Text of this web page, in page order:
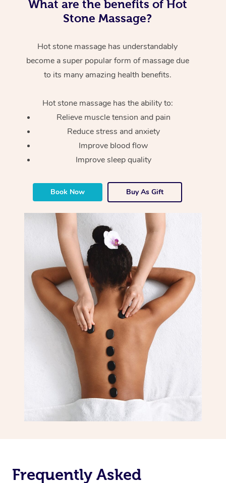
What are the benefits of Hot
Stone Massage?
Hot stone massage has understandably
become a super popular form of massage due
to its many amazing health benefits.
Hot stone massage has the ability to:
Relieve muscle tension and pain
Reduce stress and anxiety
Improve blood flow
Improve sleep quality
Book Now Buy As Gift
Frequently Asked